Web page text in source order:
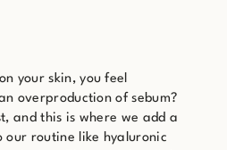
your skin, you feel
overproduction of sebum?
and this is where we add a
routine like hyaluronic